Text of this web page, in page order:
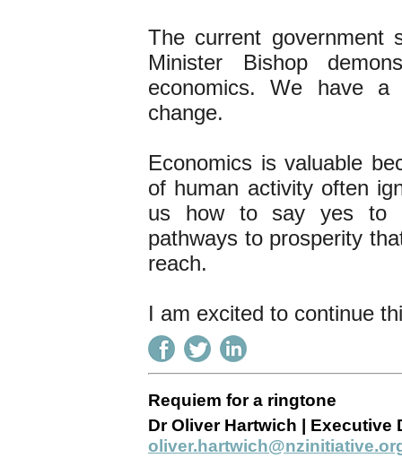
The current government
Minister Bishop
economics. We have a
change.
Economics is valuable
of human activity often
us how to say yes to
pathways to prosperity
reach.
I am excited to continue
Requiem for a ringtone
Dr Oliver Hartwich | Executive